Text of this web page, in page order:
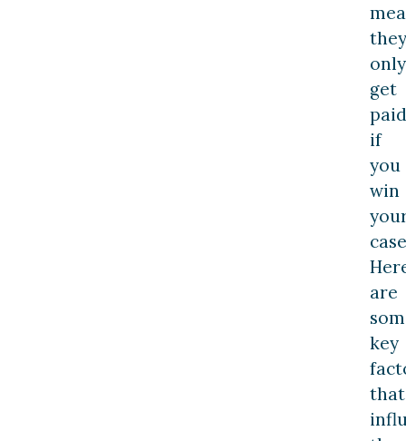
they
only
get
paid
if
you
win
are
key
that